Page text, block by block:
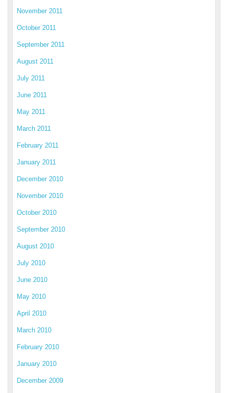
November 2011
October 2011
September 2011
August 2011
July 2011
June 2011
May 2011
March 2011
February 2011
January 2011
December 2010
November 2010
October 2010
September 2010
August 2010
July 2010
June 2010
May 2010
April 2010
March 2010
February 2010
January 2010
December 2009